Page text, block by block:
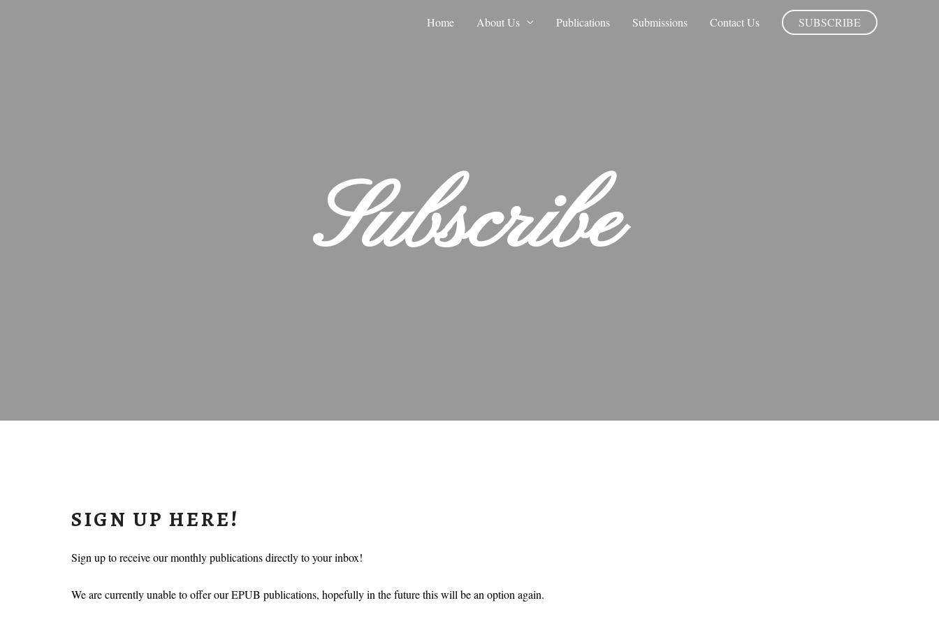
Home About Us Publications Submissions Contact Us SUBSCRIBE
Subscribe
SIGN UP HERE!
Sign up to receive our monthly publications directly to your inbox!
We are currently unable to offer our EPUB publications, hopefully in the future this will be an option again.